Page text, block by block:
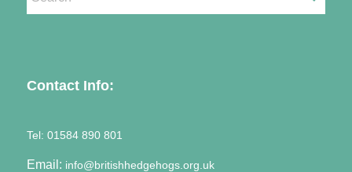
Contact Info:
Tel: 01584 890 801
Email: info@britishhedgehogs.org.uk